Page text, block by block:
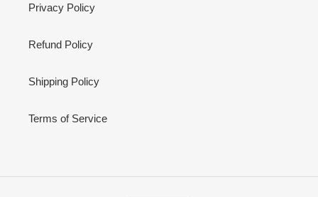
Privacy Policy
Refund Policy
Shipping Policy
Terms of Service